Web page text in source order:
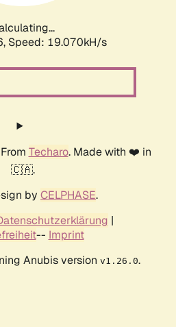
Speed: 19.070kH/s
Techaro. Made with ❤️ in
🇨🇦.
by CELPHASE.
|
-- Imprint
Anubis version v1.26.0.